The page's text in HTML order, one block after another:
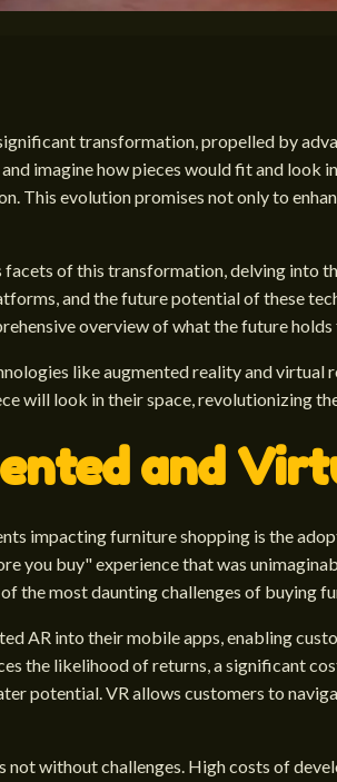
transformation, propelled by
imagine how pieces would fit and look
This evolution promises not only to
of this transformation, delving into
and the future potential of these
overview of what the future
like augmented reality and
will look in their space, revolutionizing
and
impacting furniture shopping is the
you buy" experience that was
the most daunting challenges of buying
AR into their mobile apps, enabling
the likelihood of returns, a significant
potential. VR allows customers to
without challenges. High costs of